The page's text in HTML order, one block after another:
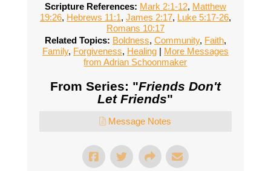
Scripture References: Mark 2:1-12, Matthew
19:26, Hebrews 11:1, James 2:17, Luke 5:17-26,
Romans 10:17
Related Topics: Boldness, Community, Faith,
Family, Forgiveness, Healing| More Messages
from Adrian Schoonmaker
From Series: "Friends Don't
Let Friends"
Message Notes